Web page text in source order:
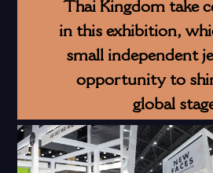
Thai Kingdom take
in this exhibition,
small independent
opportunity to
global